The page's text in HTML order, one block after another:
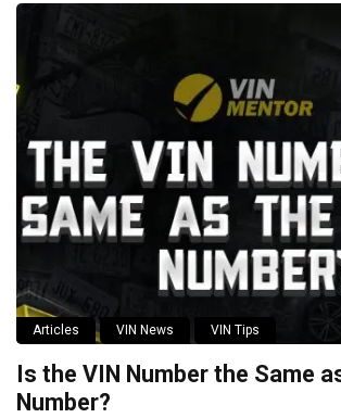
Articles VIN News VIN Tips
Is the VIN Number the Same
Number?